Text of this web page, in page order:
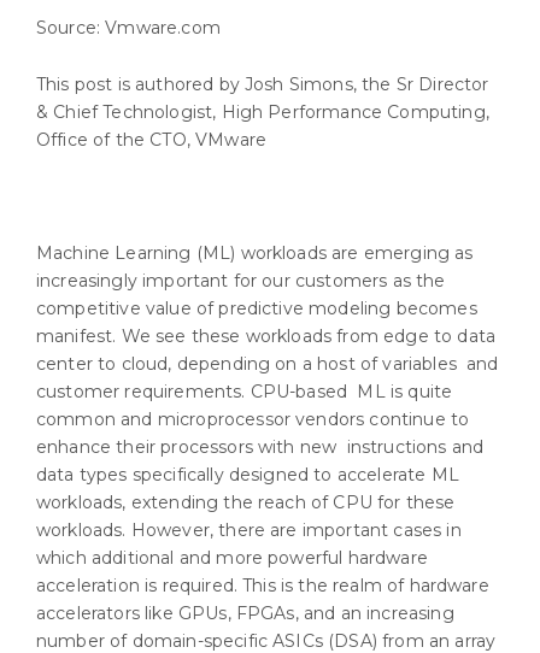
Source: Vmware.com
This post is authored by Josh Simons, the Sr Director
& Chief Technologist, High Performance Computing,
Office of the CTO, VMware
Machine Learning (ML) workloads are emerging as
increasingly important for our customers as the
competitive value of predictive modeling becomes
manifest. We see these workloads from edge to data
center to cloud, depending on a host of variables and
customer requirements. CPU-based ML is quite
common and microprocessor vendors continue to
enhance their processors with new instructions and
data types specifically designed to accelerate ML
workloads, extending the reach of CPU for these
workloads. However, there are important cases in
which additional and more powerful hardware
acceleration is required. This is the realm of hardware
accelerators like GPUs, FPGAs, and an increasing
number of domain-specific ASICs (DSA) from an array